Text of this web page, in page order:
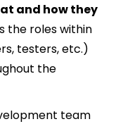
and how they
the roles within
testers, etc.)
the
team